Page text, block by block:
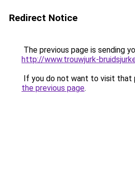
Redirect Notice
The previous page is sending
http://www.trouwjurk-
If you do not want to visit that
the previous page.